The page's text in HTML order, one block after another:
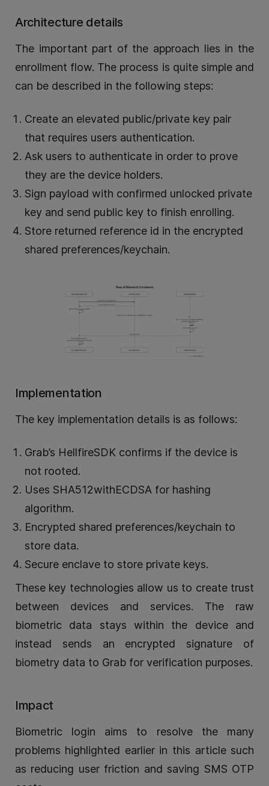
Architecture details
The important part of the approach lies in the
enrollment flow. The process is quite simple and
can be described in the following steps:
Create an elevated public/private key pair
that requires users authentication.
Ask users to authenticate in order to prove
they are the device holders.
Sign payload with confirmed unlocked private
key and send public key to finish enrolling.
Store returned reference id in the encrypted
shared preferences/keychain.
Implementation
The key implementation details is as follows:
Grab’s HellfireSDK confirms if the device is
not rooted.
Uses SHA512withECDSA for hashing
algorithm.
Encrypted shared preferences/keychain to
store data.
Secure enclave to store private keys.
These key technologies allow us to create trust
between devices and services. The raw
biometric data stays within the device and
instead sends an encrypted signature of
biometry data to Grab for verification purposes.
Impact
Biometric login aims to resolve the many
problems highlighted earlier in this article such
as reducing user friction and saving SMS OTP